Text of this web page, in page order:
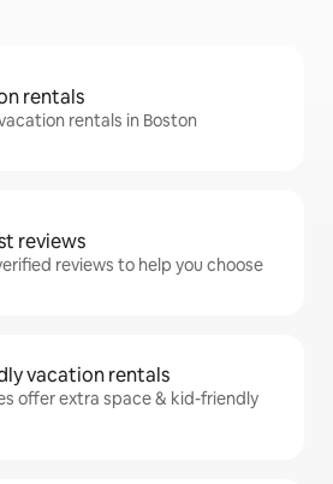
rentals
rentals in Boston
reviews
reviews to help you choose
vacation rentals
offer extra space & kid-friendly